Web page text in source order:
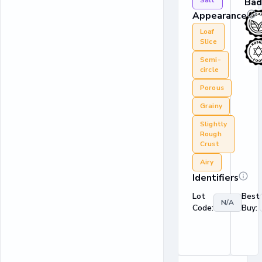
Appearance
Loaf
Slice
Semi-
circle
Porous
Grainy
Slightly
Rough
Crust
Airy
Identifiers
Lot
Code:
N/A
Best
Buy: